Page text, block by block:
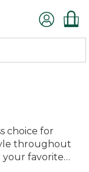
choice for
throughout
your favorite